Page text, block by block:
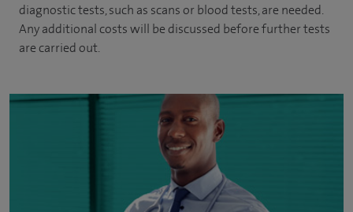
diagnostic tests, such as scans or blood tests, are needed.
Any additional costs will be discussed before further tests
are carried out.